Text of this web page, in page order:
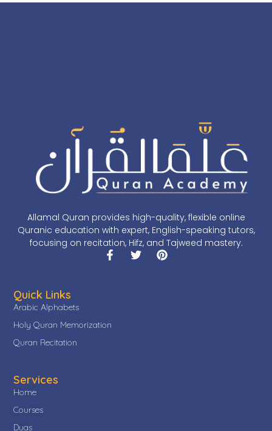
Allamal Quran provides high-quality, flexible online
Quranic education with expert, English-speaking tutors,
focusing on recitation, Hifz, and Tajweed mastery.
Services
Home
Courses
Duas
Quick Links
Arabic Alphabets
Holy Quran Memorization
Quran Recitation